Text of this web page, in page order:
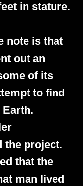
in stature.
note is that
out an
of its
to find
the project.
that the
man lived